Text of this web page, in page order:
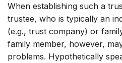
When establishing such a
trustee, who is typically an
(e.g., trust company) or
family member, however,
problems. Hypothetically